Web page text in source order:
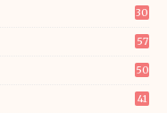
30
57
50
41